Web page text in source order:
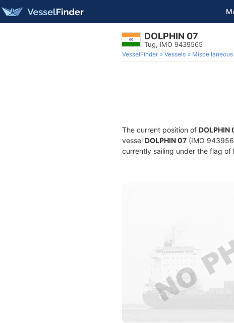
DOLPHIN 07
Tug, IMO 9439565
VesselFinder Vessels Miscellaneous
The current position of DOLPHIN
vessel DOLPHIN 07 (IMO
currently sailing under the flag of